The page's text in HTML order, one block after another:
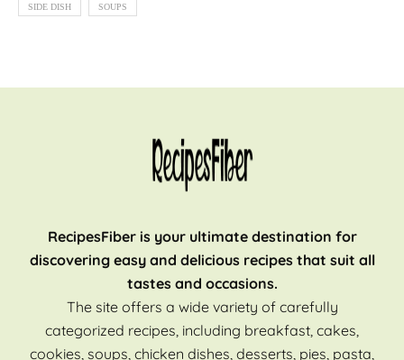
SIDE DISH SOUPS
RecipesFiber is your ultimate destination for
discovering easy and delicious recipes that suit all
tastes and occasions.
The site offers a wide variety of carefully
categorized recipes, including breakfast, cakes,
cookies, soups, chicken dishes, desserts, pies, pasta,